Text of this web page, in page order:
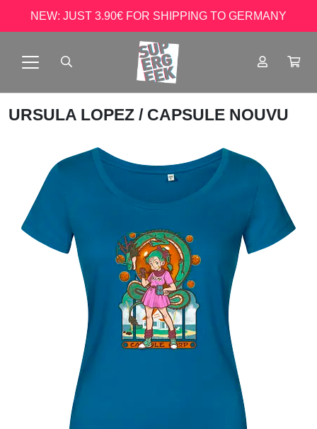
NEW: JUST 3.90€ FOR SHIPPING TO GERMANY
URSULA LOPEZ / CAPSULE NOUVU